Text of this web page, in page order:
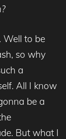
Well to be
so why
a
All I know
be a
But what I